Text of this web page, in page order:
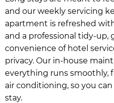
and our weekly servicing
apartment is refreshed
and a professional tidy-up,
convenience of hotel
privacy. Our in-house
everything runs smoothly,
air conditioning, so you
stay.